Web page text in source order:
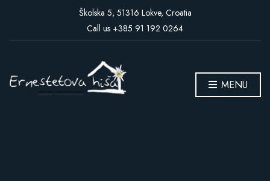
Školska 5, 51316 Lokve, Croatia
Call us +385 91 192 0264
MENU